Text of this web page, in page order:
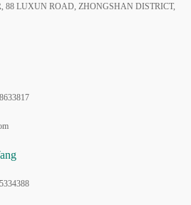
88 LUXUN ROAD, ZHONGSHAN DISTRICT,